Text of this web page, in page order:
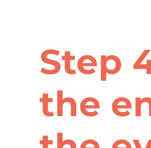
Step
the